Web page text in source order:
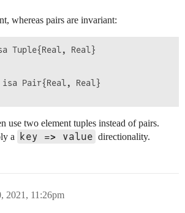
whereas pairs are invariant:
Tuple{Real, Real}
Pair{Real, Real}
use two element tuples instead of pairs.
a
key => value directionality.
2021, 11:26pm